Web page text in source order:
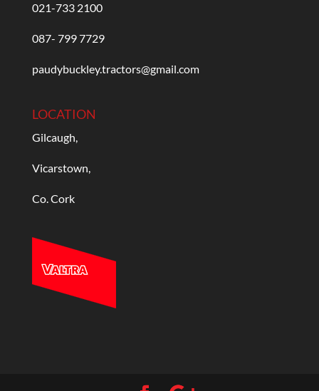
021-733 2100
087- 799 7729
paudybuckley.tractors@gmail.com
LOCATION
Gilcaugh,
Vicarstown,
Co. Cork